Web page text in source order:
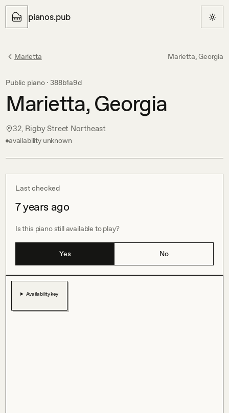
pianos.pub
Marietta Marietta, Georgia
Public piano · 388b1a9d
Marietta, Georgia
32, Rigby Street Northeast
availability unknown
Last checked
7 years ago
Is this piano still available to play?
Yes No
Availability key